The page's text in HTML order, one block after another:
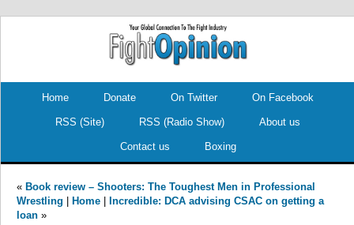
Home Donate On Twitter On Facebook
RSS (Site) RSS (Radio Show) About us
Contact us Boxing
« Book review – Shooters: The Toughest Men in Professional
Wrestling
Home
Incredible: DCA advising CSAC on getting a
loan »